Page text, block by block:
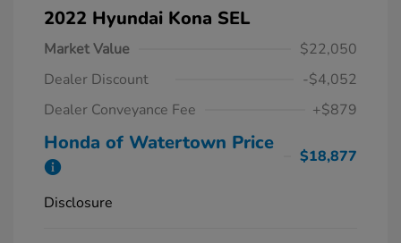
2022 Hyundai Kona SEL
Market Value
$22,050
Dealer Discount
-$4,052
Dealer Conveyance Fee
+$879
Honda of Watertown Price
$18,877
Disclosure